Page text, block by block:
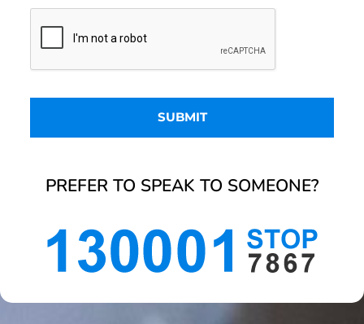
PREFER TO SPEAK TO SOMEONE?